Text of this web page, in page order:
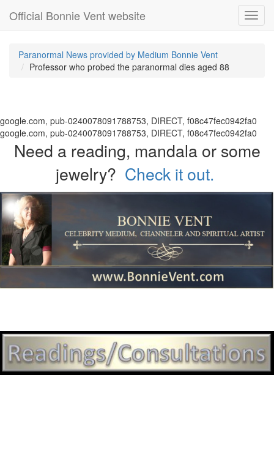
Official Bonnie Vent website
Paranormal News provided by Medium Bonnie Vent
Professor who probed the paranormal dies aged 88
google.com, pub-0240078091788753, DIRECT, f08c47fec0942fa0
google.com, pub-0240078091788753, DIRECT, f08c47fec0942fa0
Need a reading, mandala or some
jewelry? Check it out.